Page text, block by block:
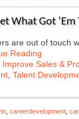
What Got ‘Em
are out of touch
Reading
Improve Sales &
Talent
careerdevelopment